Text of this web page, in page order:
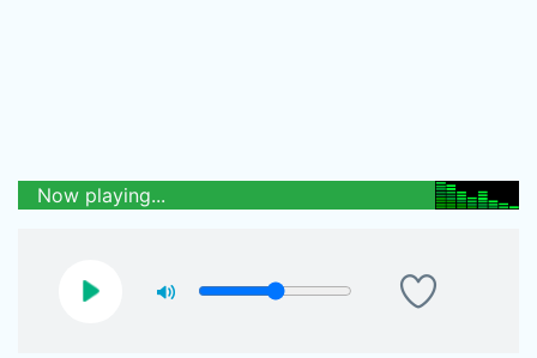
Now playing...